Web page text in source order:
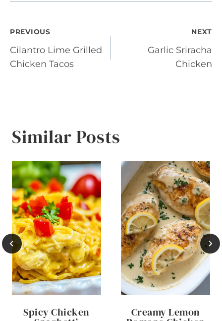
Post
navigation
PREVIOUS
Cilantro Lime Grilled
Chicken Tacos
NEXT
Garlic Sriracha
Chicken
Similar Posts
Spicy Chicken Creamy Lemon